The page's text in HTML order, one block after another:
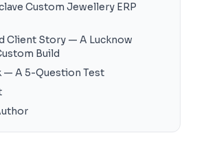
Custom Jewellery ERP
Client Story — A Lucknow
Build
— A 5-Question Test